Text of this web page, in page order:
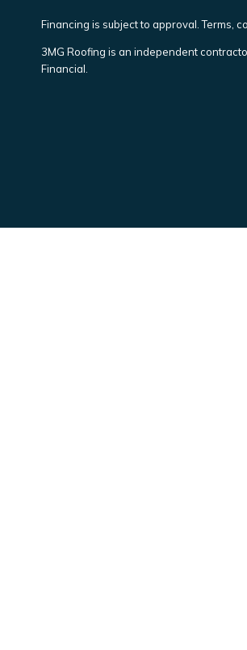
Financing is subject to approval. Terms,
3MG Roofing is an independent
Financial.